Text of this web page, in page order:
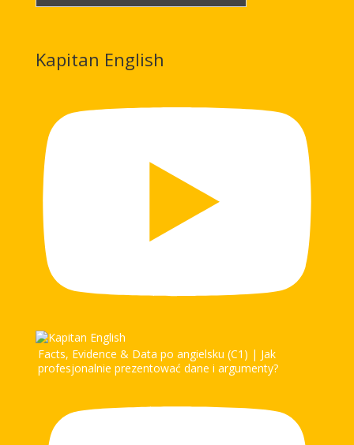
Kapitan English
Facts, Evidence & Data po angielsku (C1) | Jak
profesjonalnie prezentować dane i argumenty?